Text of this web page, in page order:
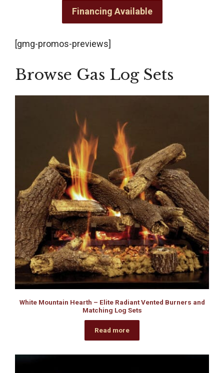
Financing Available
[gmg-promos-previews]
Browse Gas Log Sets
White Mountain Hearth – Elite Radiant Vented Burners and
Matching Log Sets
Read more